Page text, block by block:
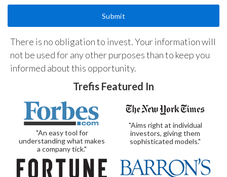
There is no obligation to invest. Your information will
not be used for any other purposes than to keep you
informed about this opportunity.
Trefis Featured In
"An easy tool for
understanding what makes
a company tick."
"Aims right at individual
investors, giving them
sophisticated models."